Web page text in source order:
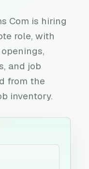
Com is hiring
role, with
and job
from the
inventory.